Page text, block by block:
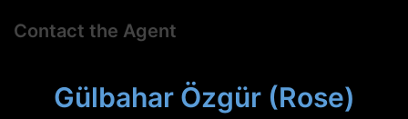
Contact the Agent
Gülbahar Özgür (Rose)